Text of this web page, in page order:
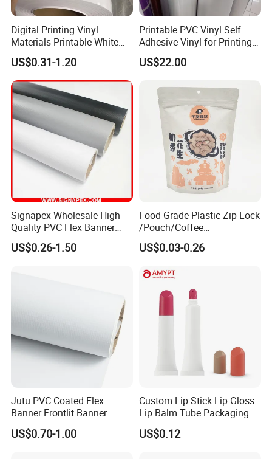
Digital Printing Vinyl
Materials Printable White
Self Adhesive Vinyl Stickers
for Car Body Advertising
US$0.31-1.20
Printable PVC Vinyl Self
Adhesive Vinyl for Printing
80micron, 120g, White Glue
US$22.00
Signapex Wholesale High
Quality PVC Flex Banner
Roll for
Poster/Billboard/Light Box
US$0.26-1.50
Food Grade Plastic Zip Lock
/Pouch/Coffee
Grain/Biscuit /Sugar
/Peanut / Candy / Pepper
/Packing/Package Bag with
Zipper Moisture-Proof
US$0.03-0.26
Jutu PVC Coated Flex
Banner Frontlit Banner
Digital Printing Advertising
Material
US$0.70-1.00
Custom Lip Stick Lip Gloss
Lip Balm Tube Packaging
US$0.12